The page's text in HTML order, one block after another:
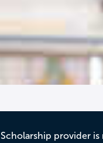
Scholarship provider